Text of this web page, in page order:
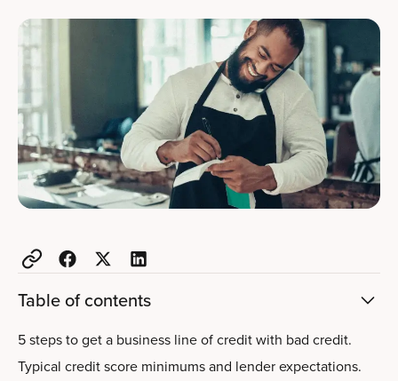
Table of contents
5 steps to get a business line of credit with bad credit.
Typical credit score minimums and lender expectations.